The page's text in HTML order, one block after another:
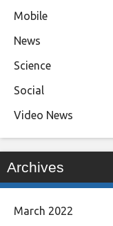
Mobile
News
Science
Social
Video News
Archives
March 2022